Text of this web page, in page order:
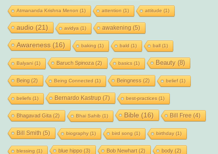
Atmananda Krishna Menon (1) attention (1) attitude (1)
audio (21) avidya (1) awakening (5)
Awareness (16) baking (1) bald (1) ball(1)
Balyani(1) Baruch Spinoza (2) basics (1) Beauty(8)
Being (2) Being Connected (1) Beingness (2) belief(1)
beliefs (1) Bernardo Kastrup (7) best-practices (1)
Bhagavad Gita (2) Bhai Sahib (1) Bible (16) Bill Free (4)
Bill Smith (5) biography(1) bird song (1) birthday(1)
blessing (1) blue hippo(3) Bob Newhart(2) body(2)